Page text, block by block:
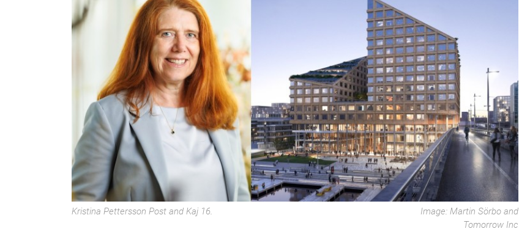
Kristina Pettersson Post and Kaj 16.
Image: Martin Sörbo and
Tomorrow Inc